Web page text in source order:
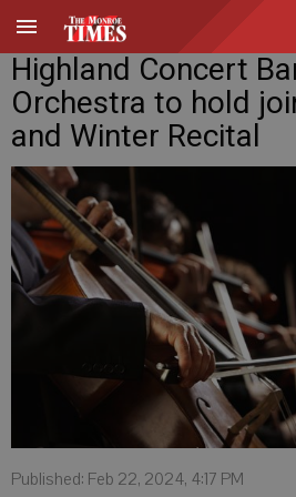
Highland Concert
Orchestra to hold
and Winter Recital
Published: Feb 22, 2024, 4:17 PM